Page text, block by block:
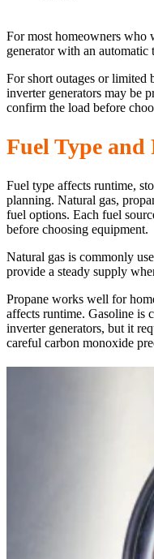
For most homeowners who
generator with an
For short outages or limited
inverter generators may be
confirm the load before
Fuel Type and
Fuel type affects runtime,
planning. Natural gas,
fuel options. Each fuel
before choosing equipment.
Natural gas is commonly
provide a steady supply
Propane works well for
affects runtime. Gasoline is
inverter generators, but it
careful carbon monoxide